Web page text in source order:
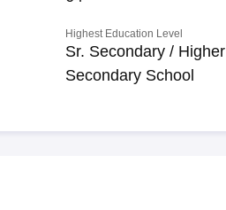
Highest Education Level
Sr. Secondary / Higher
Secondary School